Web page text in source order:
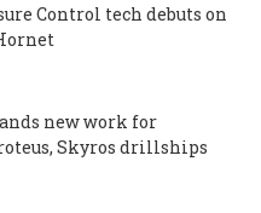
Control tech debuts on
new work for
Skyros drillships